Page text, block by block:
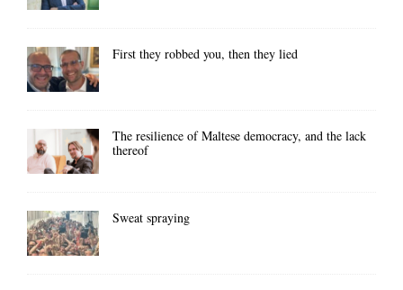
First they robbed you, then they lied
The resilience of Maltese democracy, and the lack
thereof
Sweat spraying